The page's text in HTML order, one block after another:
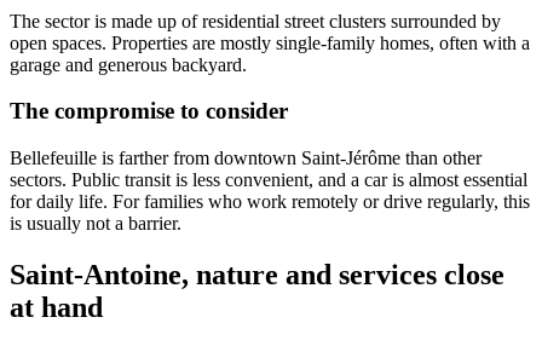
The sector is made up of residential street clusters surrounded by
open spaces. Properties are mostly single-family homes, often with a
garage and generous backyard.
The compromise to consider
Bellefeuille is farther from downtown Saint-Jérôme than other
sectors. Public transit is less convenient, and a car is almost essential
for daily life. For families who work remotely or drive regularly, this
is usually not a barrier.
Saint-Antoine, nature and services close
at hand